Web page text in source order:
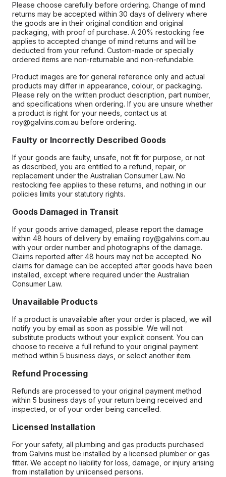
Please choose carefully before ordering. Change of mind
returns may be accepted within 30 days of delivery where
the goods are in their original condition and original
packaging, with proof of purchase. A 20% restocking fee
applies to accepted change of mind returns and will be
deducted from your refund. Custom-made or specially
ordered items are non-returnable and non-refundable.
Product images are for general reference only and actual
products may differ in appearance, colour, or packaging.
Please rely on the written product description, part number,
and specifications when ordering. If you are unsure whether
a product is right for your needs, contact us at
roy@galvins.com.au before ordering.
Faulty or Incorrectly Described Goods
If your goods are faulty, unsafe, not fit for purpose, or not
as described, you are entitled to a refund, repair, or
replacement under the Australian Consumer Law. No
restocking fee applies to these returns, and nothing in our
policies limits your statutory rights.
Goods Damaged in Transit
If your goods arrive damaged, please report the damage
within 48 hours of delivery by emailing roy@galvins.com.au
with your order number and photographs of the damage.
Claims reported after 48 hours may not be accepted. No
claims for damage can be accepted after goods have been
installed, except where required under the Australian
Consumer Law.
Unavailable Products
If a product is unavailable after your order is placed, we will
notify you by email as soon as possible. We will not
substitute products without your explicit consent. You can
choose to receive a full refund to your original payment
method within 5 business days, or select another item.
Refund Processing
Refunds are processed to your original payment method
within 5 business days of your return being received and
inspected, or of your order being cancelled.
Licensed Installation
For your safety, all plumbing and gas products purchased
from Galvins must be installed by a licensed plumber or gas
fitter. We accept no liability for loss, damage, or injury arising
from installation by unlicensed persons.